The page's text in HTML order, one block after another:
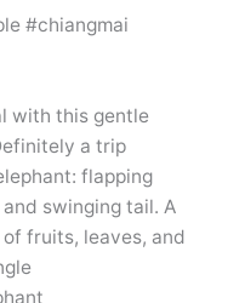
#chiangmai